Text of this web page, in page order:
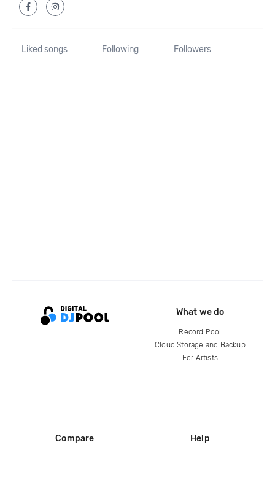
Liked songs Following Followers
What we do
Record Pool
Cloud Storage and Backup
For Artists
Compare Help